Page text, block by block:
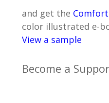
and get the Comfort
color illustrated e-
View a sample
Become a